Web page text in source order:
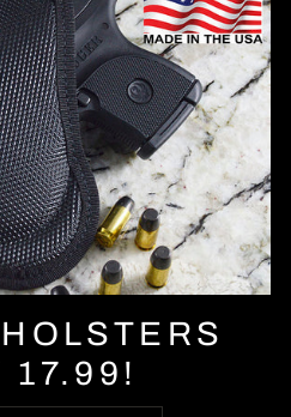
17.99!